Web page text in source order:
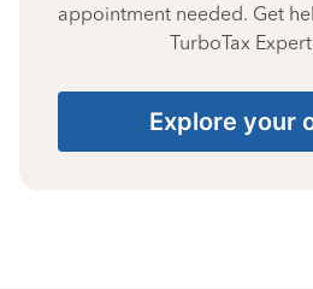
appointment needed. Get
TurboTax
Explore your